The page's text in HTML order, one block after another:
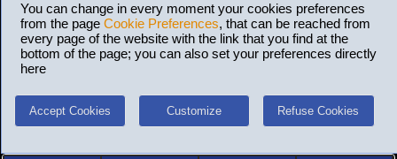
You can change in every moment your cookies preferences
from the page Cookie Preferences, that can be reached from
every page of the website with the link that you find at the
bottom of the page; you can also set your preferences directly
here
Accept Cookies Customize Refuse Cookies